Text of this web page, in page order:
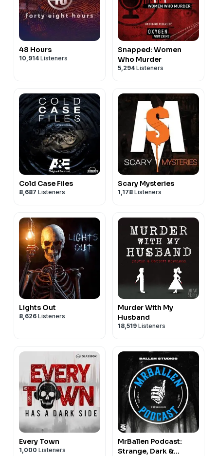
48 Hours
10,914 Listeners
Snapped: Women
Who Murder
5,294 Listeners
Cold Case Files
8,687 Listeners
Scary Mysteries
1,178 Listeners
Lights Out
8,626 Listeners
Murder With My
Husband
18,519 Listeners
Every Town
1,000 Listeners
MrBallen Podcast:
Strange, Dark &